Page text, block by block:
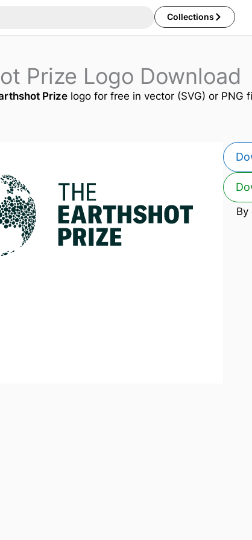
Collections
Prize Logo Download
Prize logo for free in vector (SVG) or PNG
By